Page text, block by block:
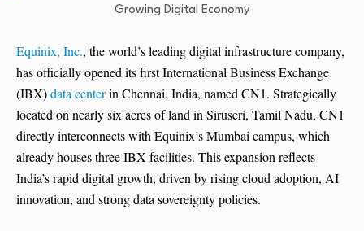
Equinix, Inc., the world’s leading digital infrastructure company,
has officially opened its first International Business Exchange
(IBX)data centerin Chennai, India, named CN1. Strategically
located on nearly six acres of land in Siruseri, Tamil Nadu, CN1
directly interconnects with Equinix’s Mumbai campus, which
already houses three IBX facilities. This expansion reflects
India’s rapid digital growth, driven by rising cloud adoption, AI
innovation, and strong data sovereignty policies.